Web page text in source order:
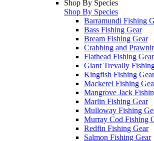
Shop By Species
Shop By Species
Barramundi Fishing
Bass Fishing Gear
Bream Fishing Gear
Crabbing and
Flathead Fishing Gear
Giant Trevally
Kingfish Fishing Gear
Mackerel Fishing
Mangrove Jack
Marlin Fishing Gear
Mulloway Fishing
Murray Cod Fishing
Redfin Fishing Gear
Salmon Fishing Gear